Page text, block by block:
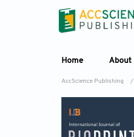
Home About
AccScience Publishing /